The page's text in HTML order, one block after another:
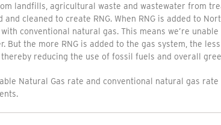
landfills, agricultural waste and wastewater from
and cleaned to create RNG. When RNG is added to
conventional natural gas. This means we’re
But the more RNG is added to the gas system, the
thereby reducing the use of fossil fuels and overall
Natural Gas rate and conventional natural gas